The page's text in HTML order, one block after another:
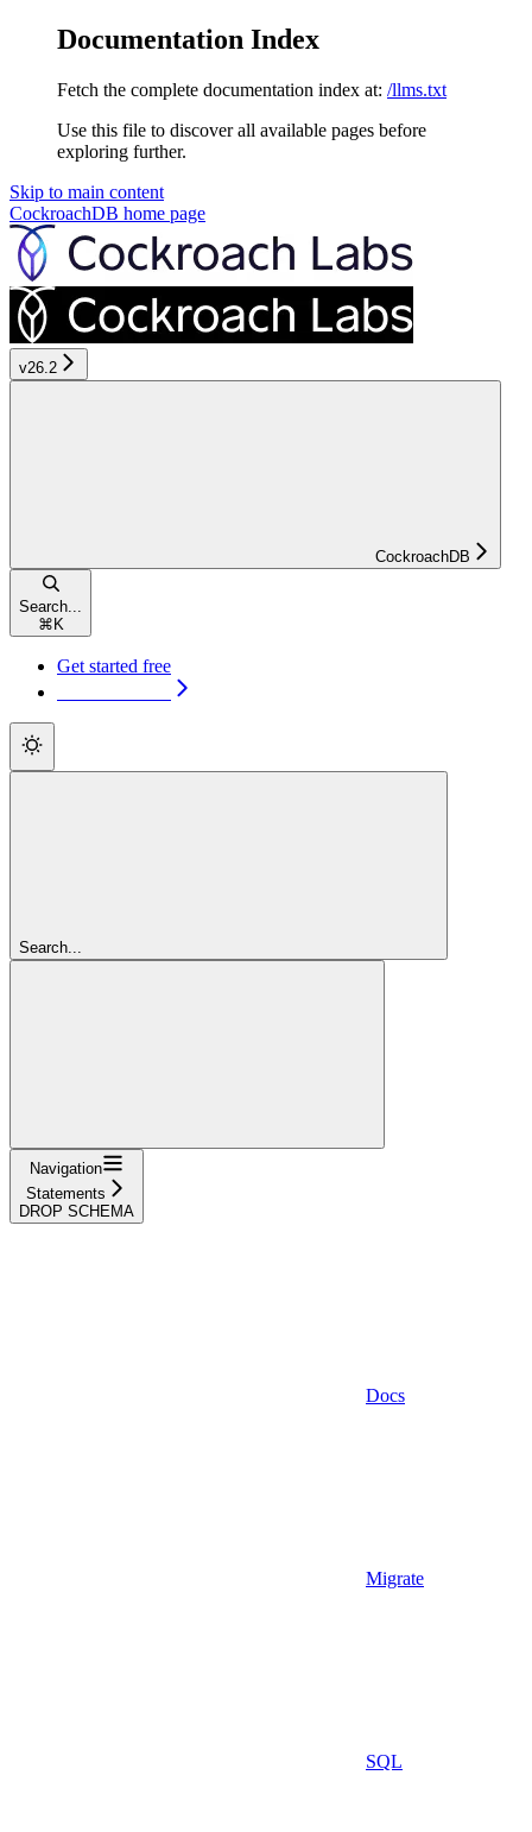
Documentation Index
Fetch the complete documentation index at: /llms.txt
Use this file to discover all available pages before
exploring further.
Skip to main content
CockroachDB home page
v26.2
CockroachDB
Search...
⌘ K
Get started free
Search...
Navigation
Statements
DROP SCHEMA
Docs
Migrate
SQL